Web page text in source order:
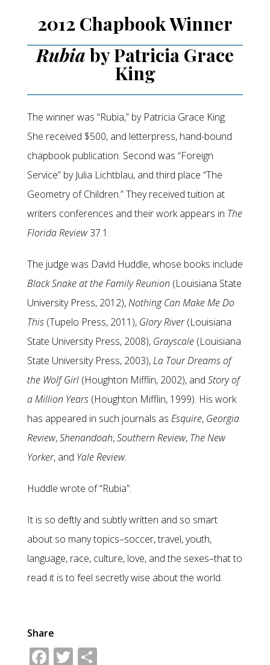
2012 Chapbook Winner
Rubia by Patricia Grace
King
The winner was “Rubia,” by Patricia Grace King.
She received $500, and letterpress, hand-bound
chapbook publication. Second was “Foreign
Service” by Julia Lichtblau, and third place “The
Geometry of Children.” They received tuition at
writers conferences and their work appears in The
Florida Review37.1.
The judge was David Huddle, whose books include
Black Snake at the Family Reunion (Louisiana State
University Press, 2012),Nothing Can Make Me Do
This (Tupelo Press, 2011), Glory River(Louisiana
State University Press, 2008), Grayscale (Louisiana
State University Press, 2003),La Tour Dreams of
the Wolf Girl (Houghton Mifflin, 2002), and Story of
a Million Years (Houghton Mifflin, 1999). His work
has appeared in such journals as Esquire, Georgia
Review,Shenandoah,Southern Review, The New
Yorker, and Yale Review.
Huddle wrote of “Rubia”:
It is so deftly and subtly written and so smart
about so many topics–soccer, travel, youth,
language, race, culture, love, and the sexes–that to
read it is to feel secretly wise about the world.
Share
Facebook
Twitter